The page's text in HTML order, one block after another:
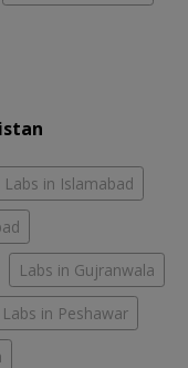
Labs in Islamabad
Labs in Gujranwala
Labs in Peshawar